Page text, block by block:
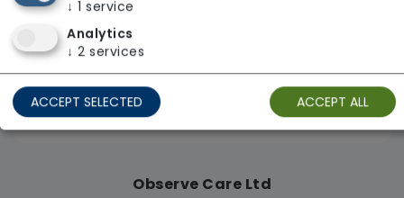
Observe Care Ltd
↓ 1 service
Analytics
↓ 2 services
ACCEPT SELECTED ACCEPT ALL